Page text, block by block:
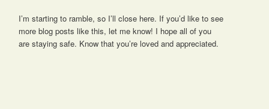
I’m starting to ramble, so I’ll close here. If you’d like to see
more blog posts like this, let me know! I hope all of you
are staying safe. Know that you’re loved and appreciated.